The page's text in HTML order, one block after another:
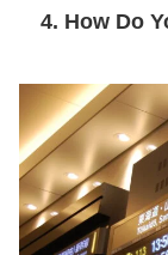
4. How Do